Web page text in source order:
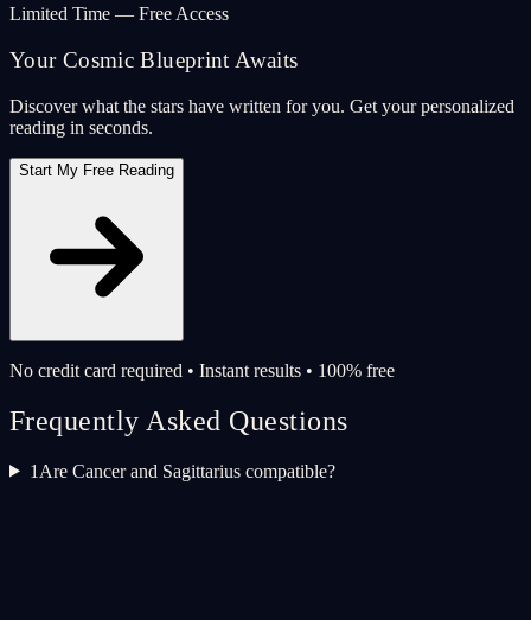
Limited Time — Free Access
Your Cosmic Blueprint Awaits
Discover what the stars have written for you. Get your personalized
reading in seconds.
Start My Free Reading
No credit card required • Instant results • 100% free
Frequently Asked Questions
1 Are Cancer and Sagittarius compatible?